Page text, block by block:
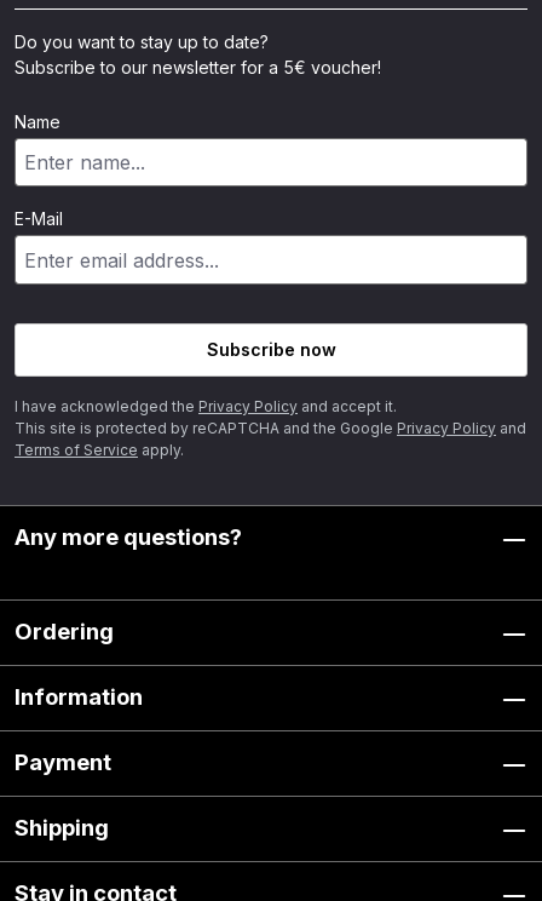
Do you want to stay up to date?
Subscribe to our newsletter for a 5€ voucher!
Name
E-Mail
Subscribe now
I have acknowledged the Privacy Policy and accept it.
This site is protected by reCAPTCHA and the Google Privacy Policy and
Terms of Service apply.
Any more questions?
Ordering
Information
Payment
Shipping
Stay in contact